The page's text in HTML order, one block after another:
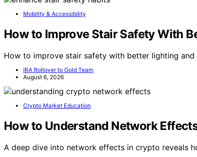
Mobility & Accessibility
How to Improve Stair Safety With
How to improve stair safety with better lighting
IRA Rollover to Gold Team
August 6, 2026
Crypto Market Education
How to Understand Network
A deep dive into network effects in crypto reveals